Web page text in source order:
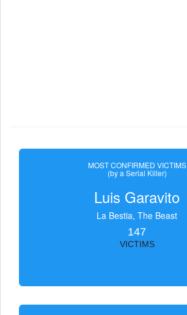
MOST CONFIRMED VICTIMS
(by a Serial Killer)
Luis Garavito
La Bestia, The Beast
147
VICTIMS